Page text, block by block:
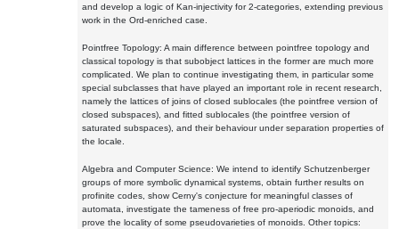
and develop a logic of Kan-injectivity for 2-categories, extending previous
work in the Ord-enriched case.
Pointfree Topology: A main difference between pointfree topology and
classical topology is that subobject lattices in the former are much more
complicated. We plan to continue investigating them, in particular some
special subclasses that have played an important role in recent research,
namely the lattices of joins of closed sublocales (the pointfree version of
closed subspaces), and fitted sublocales (the pointfree version of
saturated subspaces), and their behaviour under separation properties of
the locale.
Algebra and Computer Science: We intend to identify Schutzenberger
groups of more symbolic dynamical systems, obtain further results on
profinite codes, show Cerny's conjecture for meaningful classes of
automata, investigate the tameness of free pro-aperiodic monoids, and
prove the locality of some pseudovarieties of monoids. Other topics: